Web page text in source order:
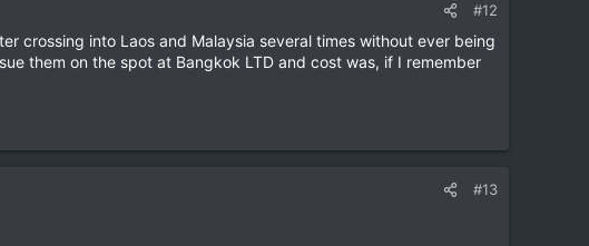
#12
crossing into Laos and Malaysia several times without ever being
them on the spot at Bangkok LTD and cost was, if I remember
#13